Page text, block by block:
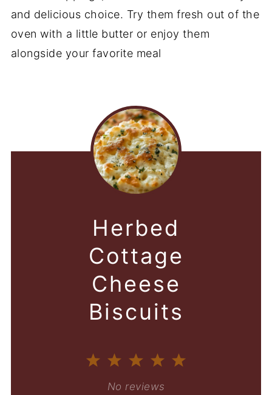
and delicious choice. Try them fresh out of the
oven with a little butter or enjoy them
alongside your favorite meal
Herbed
Cottage
Cheese
Biscuits
4
Stars
3
Stars
2
Stars
Star
No reviews